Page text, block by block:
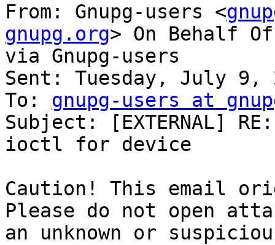
From: Gnupg-users <
gnupg.org> On Behalf
via Gnupg-users
Sent: Tuesday, July 9,
To: gnupg-users at
Subject: [EXTERNAL]
ioctl for device
Caution! This email
Please do not open
an unknown or